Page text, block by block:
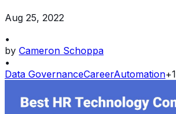
Aug 25, 2022
•
by Cameron Schoppa
•
Data GovernanceCareerAutomation+1